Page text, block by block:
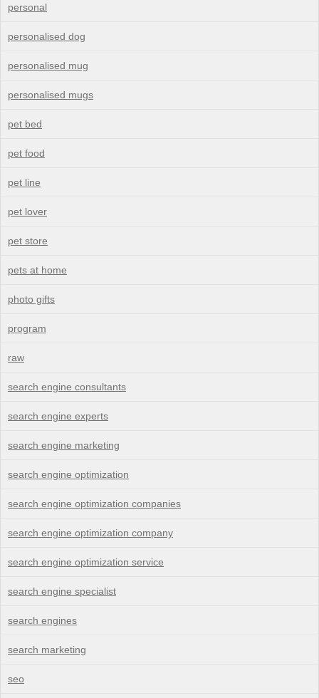
personal
personalised dog
personalised mug
personalised mugs
pet bed
pet food
pet line
pet lover
pet store
pets at home
photo gifts
program
raw
search engine consultants
search engine experts
search engine marketing
search engine optimization
search engine optimization companies
search engine optimization company
search engine optimization service
search engine specialist
search engines
search marketing
seo